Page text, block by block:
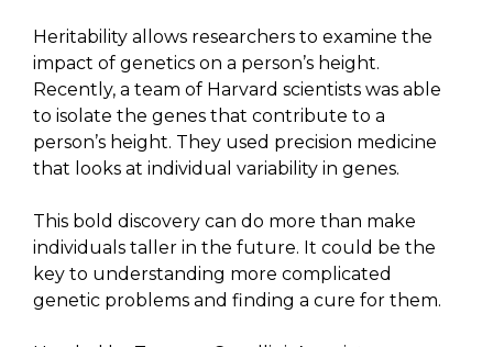
Heritability allows researchers to examine the
impact of genetics on a person’s height.
Recently, a team of Harvard scientists was able
to isolate the genes that contribute to a
person’s height. They used precision medicine
that looks at individual variability in genes.
This bold discovery can do more than make
individuals taller in the future. It could be the
key to understanding more complicated
genetic problems and finding a cure for them.